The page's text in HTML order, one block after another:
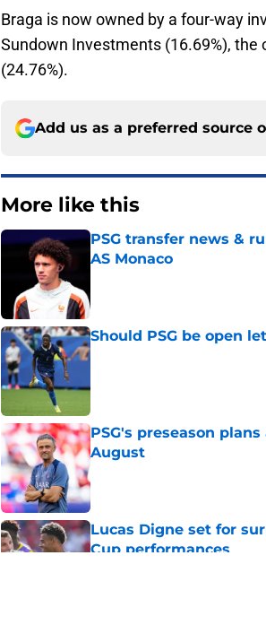
Braga is now owned by a four-way
Sundown Investments (16.69%), the
(24.76%).
Add us as a preferred source
More like this
PSG transfer news &
AS Monaco
Should PSG be open
Published by on Invalid Date
PSG's preseason
August
Lucas Digne set for
Cup performances